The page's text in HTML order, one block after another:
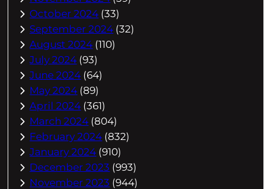
October 2024 (33)
September 2024 (32)
August 2024 (110)
July 2024 (93)
June 2024 (64)
May 2024 (89)
April 2024 (361)
March 2024 (804)
February 2024 (832)
January 2024 (910)
December 2023 (993)
November 2023 (944)